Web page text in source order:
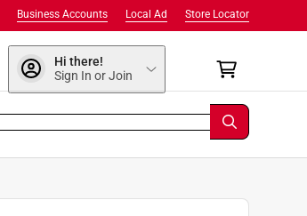
Store Locator
Local Ad
Business Accounts
Hi there!
Sign In or Join